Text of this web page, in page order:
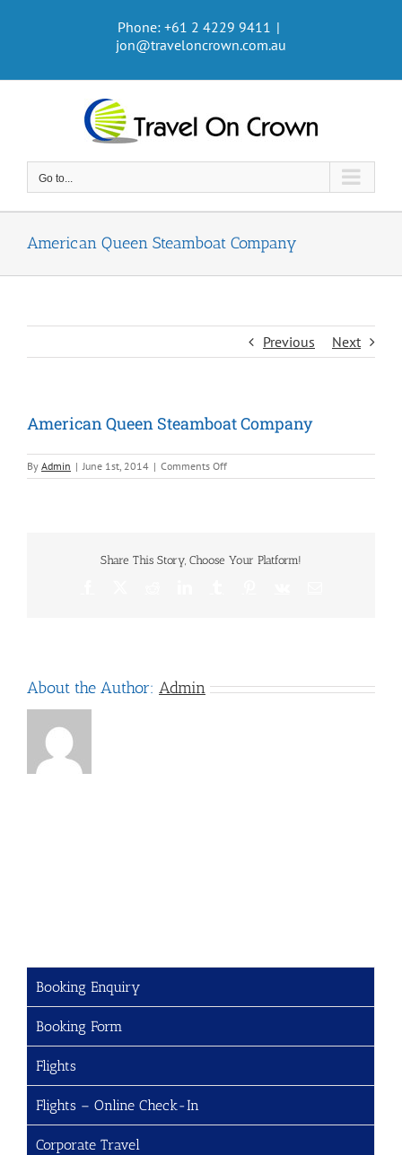
Phone: +61 2 4229 9411 |
jon@traveloncrown.com.au
Go to...
American Queen Steamboat Company
Previous Next
American Queen Steamboat Company
By Admin | June 1st, 2014 | Comments Offon
American
Share This Story, Choose Your Platform!
About the Author: Admin
Booking Enquiry
Booking Form
Flights
Flights – Online Check-In
Corporate Travel